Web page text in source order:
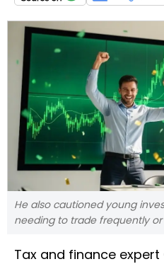
He also cautioned young
needing to trade frequently
Tax and finance expert